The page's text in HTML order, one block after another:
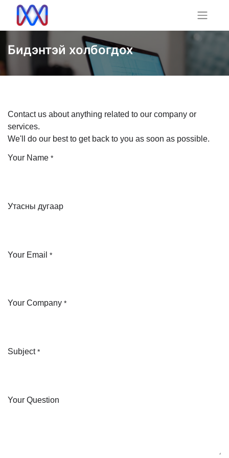
Бидэнтэй холбогдох
Contact us about anything related to our company or
services.
We'll do our best to get back to you as soon as possible.
Your Name *
Утасны дугаар
Your Email *
Your Company *
Subject*
Your Question